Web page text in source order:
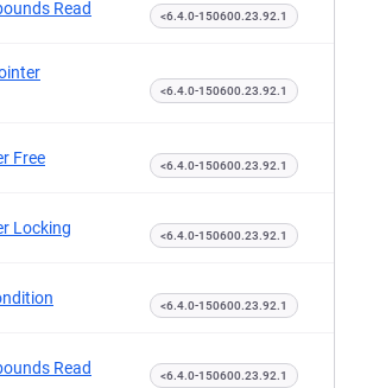
Read <6.4.0-150600.23.92.1
<6.4.0-150600.23.92.1
Free <6.4.0-150600.23.92.1
Locking <6.4.0-150600.23.92.1
<6.4.0-150600.23.92.1
Read <6.4.0-150600.23.92.1